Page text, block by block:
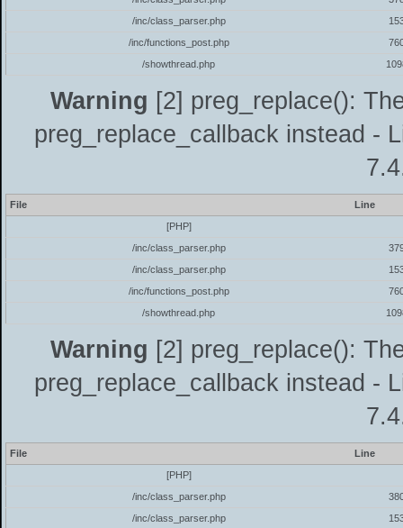
/inc/class_parser.php
/inc/functions_post.php
/showthread.php
Warning [2] preg_replace():
preg_replace_callback instead -
File
Line
[PHP]
/inc/class_parser.php
/inc/class_parser.php
/inc/functions_post.php
/showthread.php
Warning [2] preg_replace():
preg_replace_callback instead -
File
Line
[PHP]
/inc/class_parser.php
/inc/class_parser.php